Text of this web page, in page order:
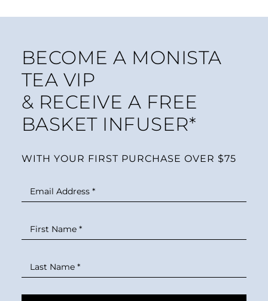
BECOME A MONISTA
TEA VIP
& RECEIVE A FREE
BASKET INFUSER*
WITH YOUR FIRST PURCHASE OVER $75